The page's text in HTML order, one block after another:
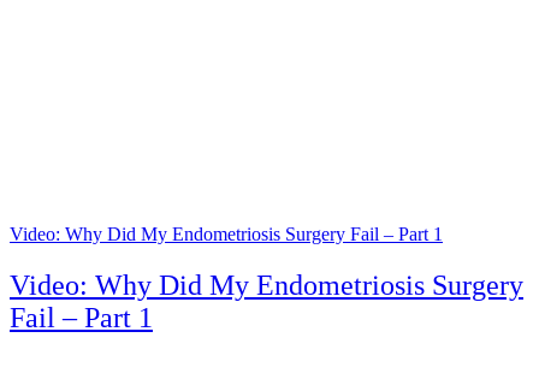
Video: Why Did My Endometriosis Surgery Fail – Part 1
Video: Why Did My Endometriosis Surgery
Fail – Part 1